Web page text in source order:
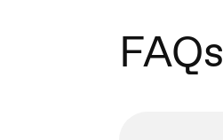
FAQs